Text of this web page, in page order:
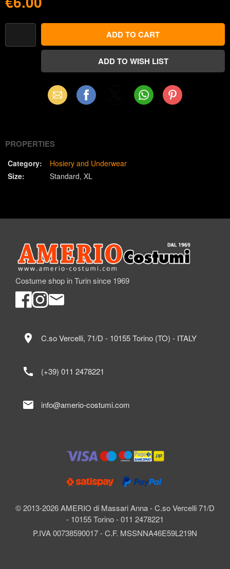
Email Facebook WhatsAppPinterest
PROPERTIES
Category:
Hosiery and Underwear
Size:
Standard XL
Costume shop in Turin since 1969
© 2013-2026 AMERIO di Massari Anna - C.so Vercelli 71/D
- 10155 Torino - 011 2478221
P.IVA 00738590017 - C.F. MSSNNA46E59L219N
location_on C.so Vercelli, 71/D - 10155 Torino (TO) - ITALY
call (+39) 011 2478221
mail info@amerio-costumi.com